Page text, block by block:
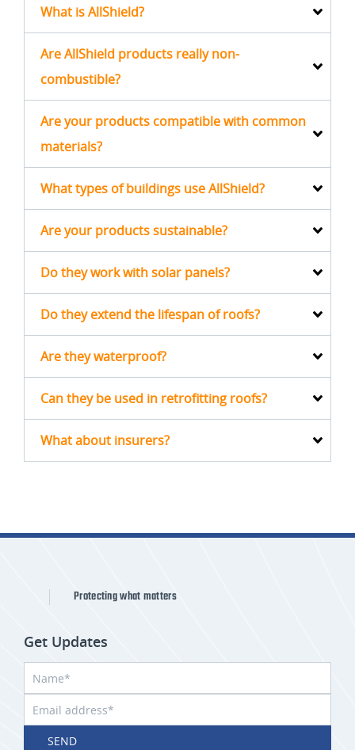
What is AllShield?
Are AllShield products really non-
combustible?
Are your products compatible with common
materials?
What types of buildings use AllShield?
Are your products sustainable?
Do they work with solar panels?
Do they extend the lifespan of roofs?
Are they waterproof?
Can they be used in retrofitting roofs?
What about insurers?
Protecting what matters
Get Updates
SEND